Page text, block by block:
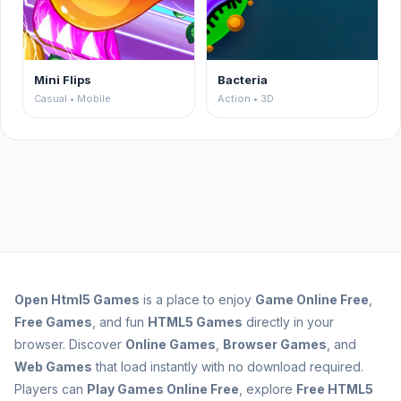
Mini Flips
Casual • Mobile
Bacteria
Action • 3D
Open Html5 Games is a place to enjoy Game Online Free
Free Games , and fun HTML5 Games directly in your
browser. Discover Online Games Browser Games , and
Web Games that load instantly with no download required.
Players can Play Games Online Free , explore Free HTML5